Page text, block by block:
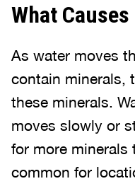
What
As water moves
contain minerals,
these minerals.
moves slowly or
for more minerals
common for